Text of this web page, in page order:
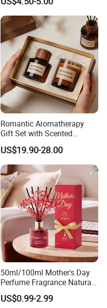
Set Soy Wax Perfumed
Candle
Romantic Aromatherapy
Gift Set with Scented
Candle and Reed Diffuser
Premium Wooden Accent
Packaging for Cozy Home
Fragrance and Thoughtful
Gifting Ideas
US$19.90-28.00
50ml/100ml Mother's Day
Perfume Fragrance Natural
Essential Oil Reed Diffuser
with Aroma Stick
US$0.99-2.99